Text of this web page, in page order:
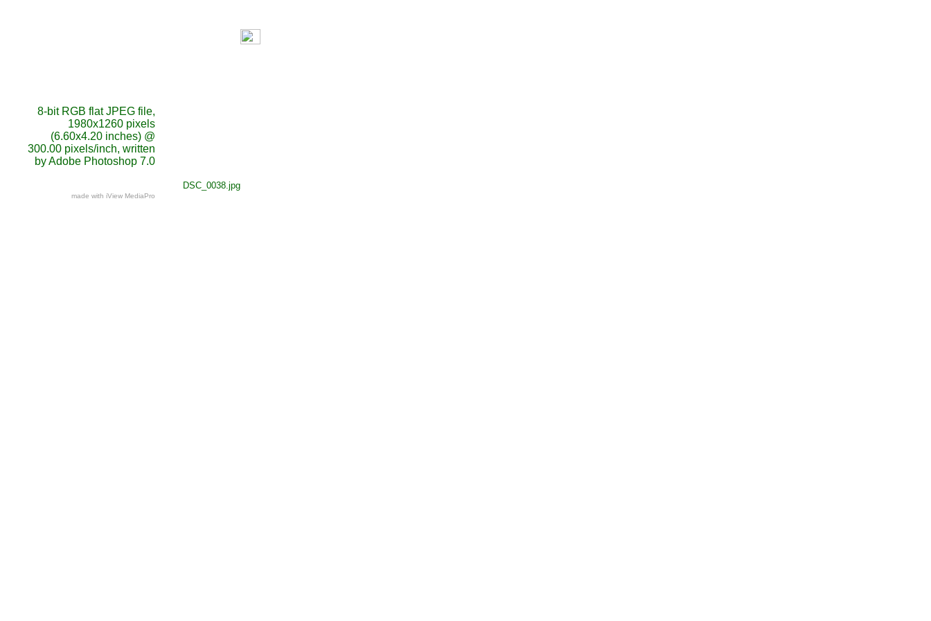
8-bit RGB flat JPEG file,
1980x1260 pixels
(6.60x4.20 inches) @
300.00 pixels/inch, written
by Adobe Photoshop 7.0
made with iView MediaPro
DSC_0038.jpg